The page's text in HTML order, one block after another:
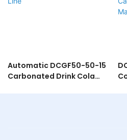
Automatic DCGF50-50-15
Carbonated Drink Cola